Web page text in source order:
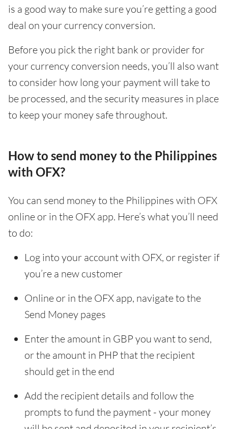
is a good way to make sure you’re getting a good
deal on your currency conversion.
Before you pick the right bank or provider for
your currency conversion needs, you’ll also want
to consider how long your payment will take to
be processed, and the security measures in place
to keep your money safe throughout.
How to send money to the Philippines
with OFX?
You can send money to the Philippines with OFX
online or in the OFX app. Here’s what you’ll need
to do:
Log into your account with OFX, or register if
you’re a new customer
Online or in the OFX app, navigate to the
Send Money pages
Enter the amount in GBP you want to send,
or the amount in PHP that the recipient
should get in the end
Add the recipient details and follow the
prompts to fund the payment - your money